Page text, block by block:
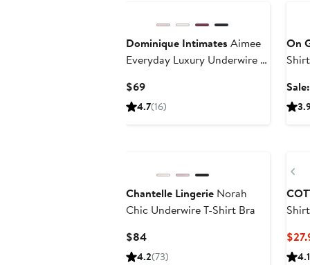
Dominique Intimates Aimee
Everyday Luxury Underwire T-
$69Current
Price
4.7(16)
On
Chantelle Lingerie Norah
Chic Underwire T-Shirt Bra
$84Current
Price
4.2(73) 4.1